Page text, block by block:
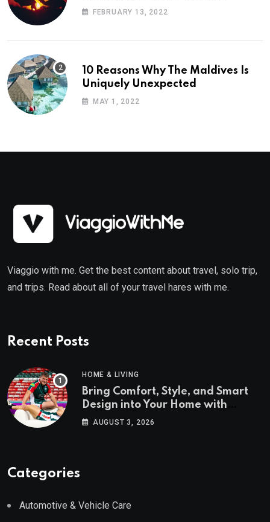
Planning
FEBRUARY 13, 2022
10 Reasons Why The Maldives Is
Uniquely Unexpected
MAY 1, 2022
Viaggio with me. Get the best content about travel, solo trip,
and trips. Read about all of your travel hares with me.
Recent Posts
HOME & LIVING
Bring Comfort, Style, and Smart
Design into Your Home with
Wayfair UK
AUGUST 3, 2026
Categories
Automotive & Vehicle Care